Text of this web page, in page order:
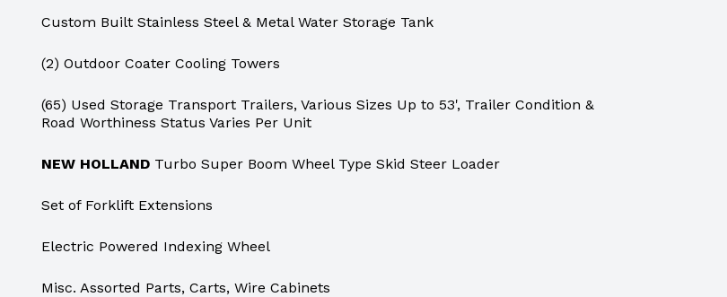
Custom Built Stainless Steel & Metal Water Storage Tank
(2) Outdoor Coater Cooling Towers
(65) Used Storage Transport Trailers, Various Sizes Up to 53', Trailer Condition &
Road Worthiness Status Varies Per Unit
NEW HOLLANDTurbo Super Boom Wheel Type Skid Steer Loader
Set of Forklift Extensions
Electric Powered Indexing Wheel
Misc. Assorted Parts, Carts, Wire Cabinets